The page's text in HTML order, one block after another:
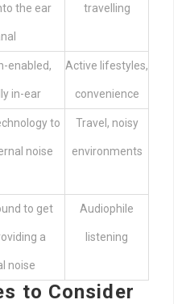
the ear travelling
enabled,
in-ear
Active lifestyles,
convenience
to
noise
Travel, noisy
environments
to get
a
noise
Audiophile
listening
to Consider